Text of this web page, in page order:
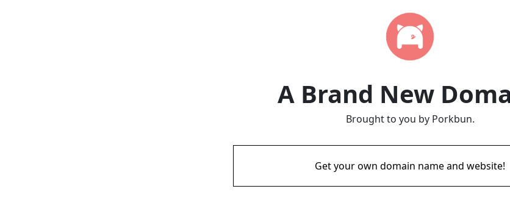
A Brand New
Brought to you by Porkbun.
Get your own domain name and website!